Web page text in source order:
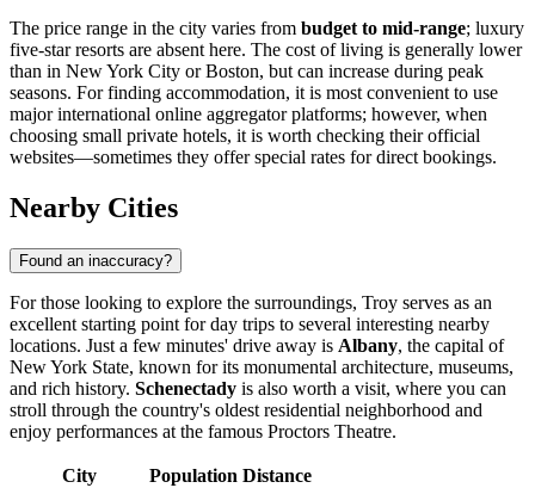
The price range in the city varies from budget to mid-range; luxury
five-star resorts are absent here. The cost of living is generally lower
than in New York City or Boston, but can increase during peak
seasons. For finding accommodation, it is most convenient to use
major international online aggregator platforms; however, when
choosing small private hotels, it is worth checking their official
websites—sometimes they offer special rates for direct bookings.
Nearby Cities
Found an inaccuracy?
For those looking to explore the surroundings, Troy serves as an
excellent starting point for day trips to several interesting nearby
locations. Just a few minutes' drive away is Albany, the capital of
New York State, known for its monumental architecture, museums,
and rich history. Schenectady is also worth a visit, where you can
stroll through the country's oldest residential neighborhood and
enjoy performances at the famous Proctors Theatre.
City Population Distance